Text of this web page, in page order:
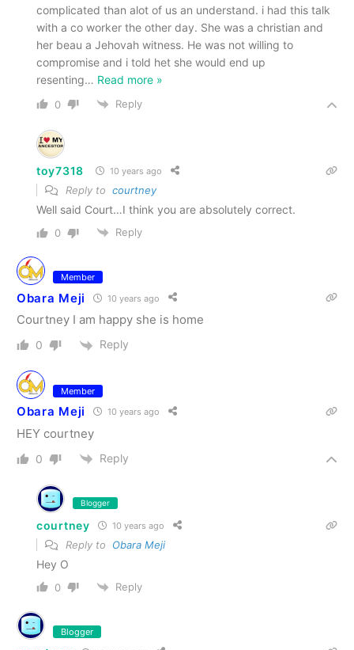
complicated than alot of us an understand. i had this talk
with a co worker the other day. She was a christian and
her beau a Jehovah witness. He was not willing to
compromise and i told het she would end up
resenting… Read more »
0 Reply
toy7318 10 years ago
Reply to courtney
Well said Court…I think you are absolutely correct.
0 Reply
Member
Obara Meji 10 years ago
Courtney I am happy she is home
0 Reply
Member
Obara Meji 10 years ago
HEY courtney
0 Reply
Blogger
courtney 10 years ago
Reply to Obara Meji
Hey O
0 Reply
Blogger